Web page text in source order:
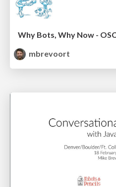
Why Bots, Why Now -
mbrevoort